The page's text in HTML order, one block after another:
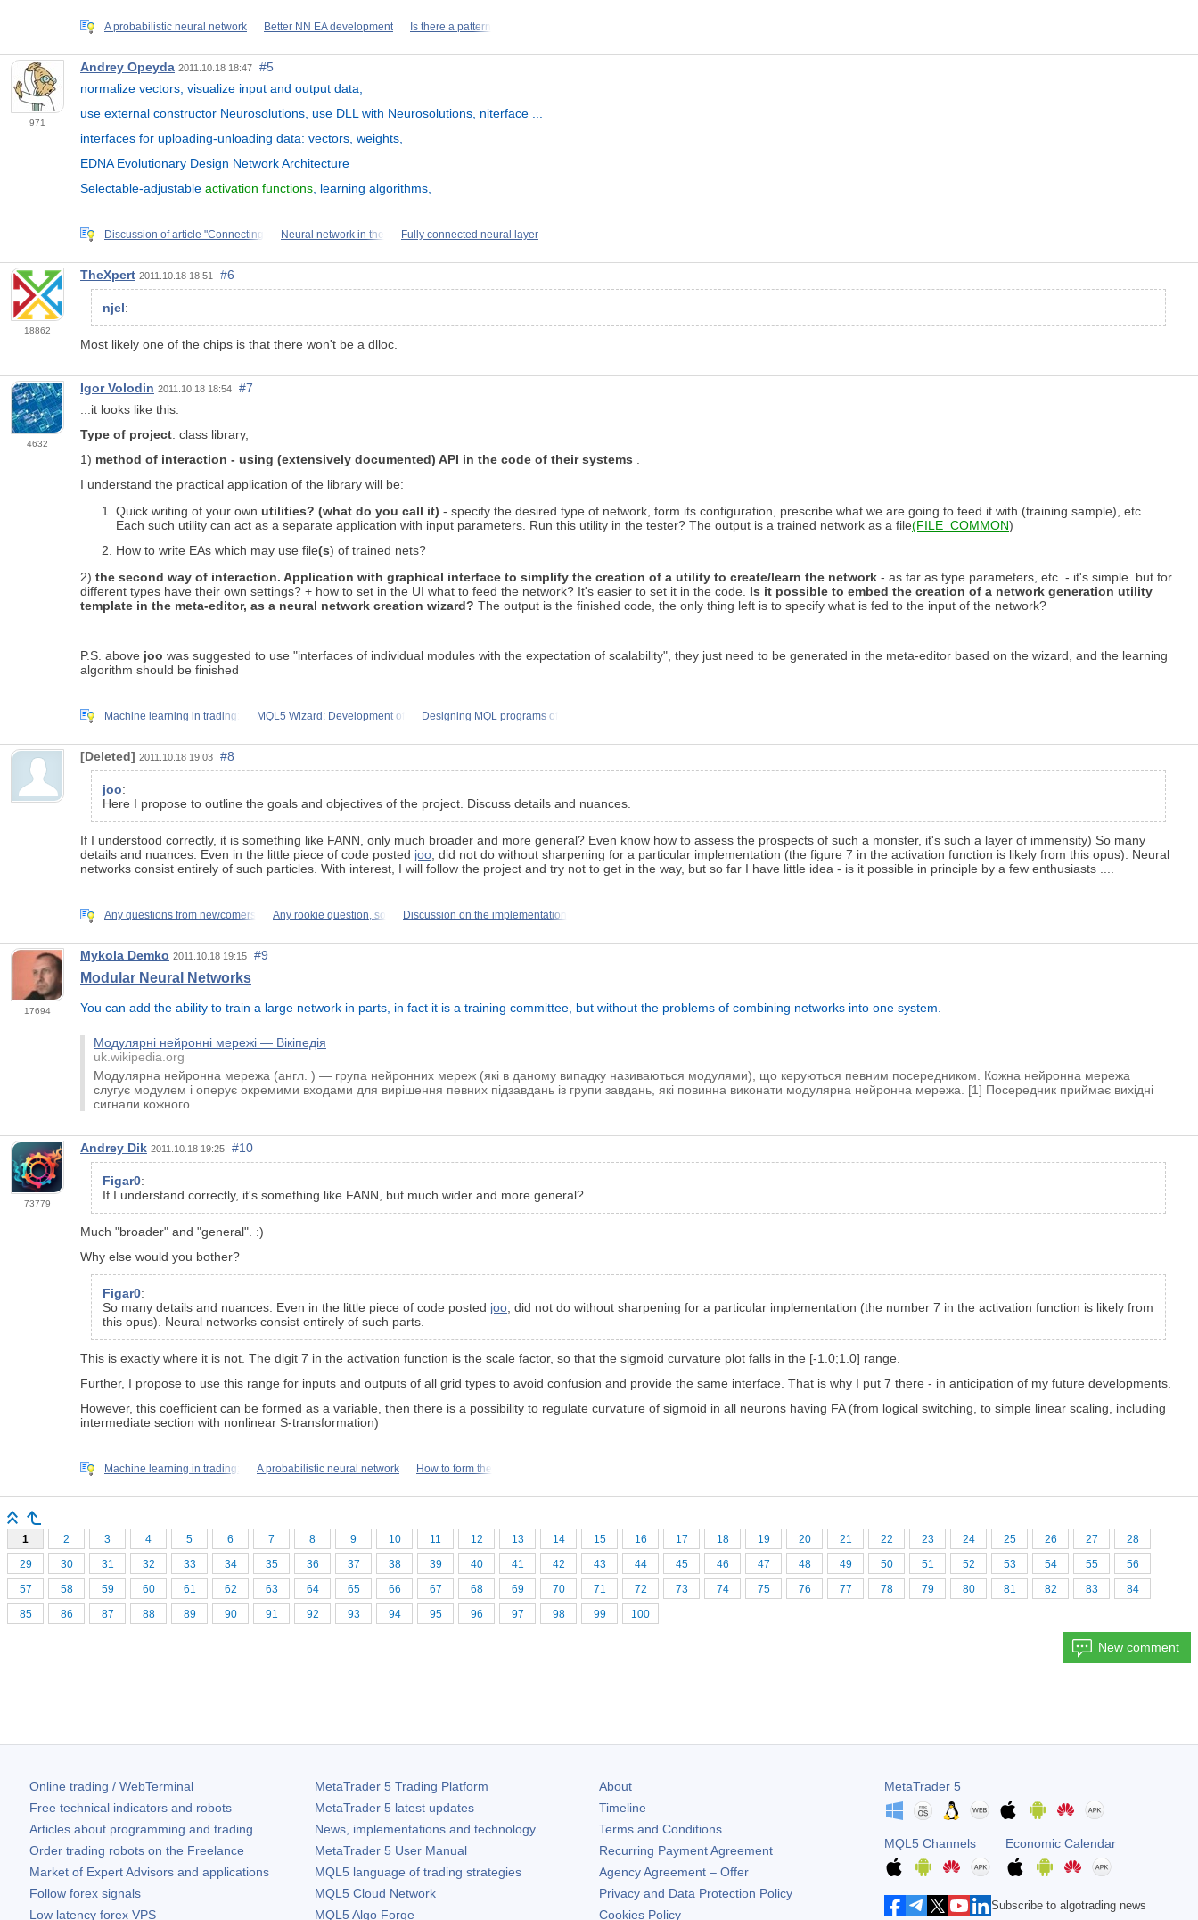
A probabilistic neural network Better NN EA development Is there a pattern
971
Andrey Opeyda 2011.10.18 18:47
#5
normalize vectors, visualize input and output data,
use external constructor Neurosolutions, use DLL with Neurosolutions, niterface ...
interfaces for uploading-unloading data: vectors, weights,
EDNA Evolutionary Design Network Architecture
Selectable-adjustable activation functions , learning algorithms,
Discussion of article "Connecting Neural network in the Fully connected neural layer
18862
TheXpert 2011.10.18 18:51 #6
njel:
Most likely one of the chips is that there won't be a dlloc.
4632
Igor Volodin 2011.10.18 18:54
#7
...it looks like this:
Type of project: class library,
1) method of interaction - using (extensively documented) API in the code of their systems
I understand the practical application of the library will be:
Quick writing of your own utilities? (what do you call it) - specify the desired type of network, form its configuration, prescribe what we are going to feed it with (training sample), etc.
Each such utility can act as a separate application with input parameters. Run this utility in the tester? The output is a trained network as a file(FILE_COMMON)
How to write EAs which may use file(s) of trained nets?
2) the second way of interaction. Application with graphical interface to simplify the creation of a utility to create/learn the network - as far as type parameters, etc. - it's simple. but for
different types have their own settings? + how to set in the UI what to feed the network? It's easier to set it in the code. Is it possible to embed the creation of a network generation utility
template in the meta-editor, as a neural network creation wizard? The output is the finished code, the only thing left is to specify what is fed to the input of the network?
P.S. above joo was suggested to use "interfaces of individual modules with the expectation of scalability", they just need to be generated in the meta-editor based on the wizard, and the learning
algorithm should be finished
Machine learning in trading: MQL5 Wizard: Development of Designing MQL programs of
[Deleted] 2011.10.18 19:03 #8
joo:
Here I propose to outline the goals and objectives of the project. Discuss details and nuances.
If I understood correctly, it is something like FANN, only much broader and more general? Even know how to assess the prospects of such a monster, it's such a layer of immensity) So many
details and nuances. Even in the little piece of code posted joo, did not do without sharpening for a particular implementation (the figure 7 in the activation function is likely from this opus). Neural
networks consist entirely of such particles. With interest, I will follow the project and try not to get in the way, but so far I have little idea - is it possible in principle by a few enthusiasts ....
Any questions from newcomers Any rookie question, so Discussion on the implementation
17694
Mykola Demko 2011.10.18 19:15 #9
Modular Neural Networks
You can add the ability to train a large network in parts, in fact it is a training committee, but without the problems of combining networks into one system.
Модулярні нейронні мережі — Вікіпедія
uk.wikipedia.org
Модулярна нейронна мережа (англ. ) — група нейронних мереж (які в даному випадку називаються модулями), що керуються певним посередником. Кожна нейронна мережа
слугує модулем і оперує окремими входами для вирішення певних підзавдань із групи завдань, які повинна виконати модулярна нейронна мережа. [1] Посередник приймає вихідні
сигнали кожного...
73779
Andrey Dik 2011.10.18 19:25 #10
Figar0:
If I understand correctly, it's something like FANN, but much wider and more general?
Much "broader" and "general". :)
Why else would you bother?
Figar0:
So many details and nuances. Even in the little piece of code posted joo , did not do without sharpening for a particular implementation (the number 7 in the activation function is likely from
this opus). Neural networks consist entirely of such parts.
This is exactly where it is not. The digit 7 in the activation function is the scale factor, so that the sigmoid curvature plot falls in the [-1.0;1.0] range.
Further, I propose to use this range for inputs and outputs of all grid types to avoid confusion and provide the same interface. That is why I put 7 there - in anticipation of my future developments.
However, this coefficient can be formed as a variable, then there is a possibility to regulate curvature of sigmoid in all neurons having FA (from logical switching, to simple linear scaling, including
intermediate section with nonlinear S-transformation)
Machine learning in trading: A probabilistic neural network How to form the
1 2 3 4 5 6 7 8 9 10 11 12 13 14 15 16 17 18 19 20 21 22 23 24 25 26 27
28
29
30 31 32 33 34 35 36 37 38 39 40 41 42 43 44 45 46 47 48 49 50 51 52 53 54 55
56
57
58 59 60 61 62 63 64 65 66 67 68 69 70 71 72 73 74 75 76 77 78 79 80 81 82 83
84
85
86 87 88 89 90 91 92 93 94 95 96 97 98 99 100
New comment
Online trading / WebTerminal
Free technical indicators and robots
Articles about programming and trading
Order trading robots on the Freelance
Market of Expert Advisors and applications
Follow forex signals
Low latency forex VPS
MetaTrader 5Trading Platform
MetaTrader 5latest updates
News, implementations and technology
MetaTrader 5User Manual
MQL5 language of trading strategies
MQL5 Cloud Network
MQL5 Algo Forge
About
Timeline
Terms and Conditions
Recurring Payment Agreement
Agency Agreement – Offer
Privacy and Data Protection Policy
Cookies Policy
MetaTrader 5
MQL5 Channels Economic Calendar
Subscribe to algotrading news